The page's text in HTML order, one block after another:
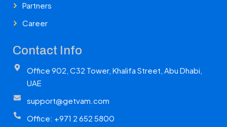
Partners
Career
Contact Info
Office 902, C32 Tower, Khalifa Street, Abu Dhabi,
UAE
support@getvam.com
Office: +971 2 652 5800